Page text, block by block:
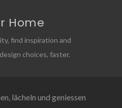
Home
find inspiration and
choices, faster.
lächeln und geniessen